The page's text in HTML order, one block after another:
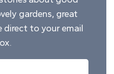
gardens, great
direct to your email